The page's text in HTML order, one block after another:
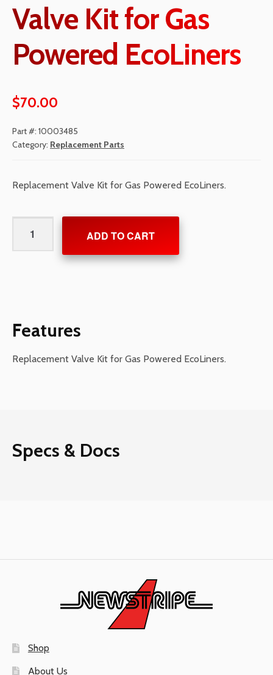
Valve Kit for Gas
Powered EcoLiners
$70.00
Part #: 10003485
Category: Replacement Parts
Replacement Valve Kit for Gas Powered EcoLiners.
for
ADD TO CART
Features
Replacement Valve Kit for Gas Powered EcoLiners.
Specs & Docs
Shop
About Us